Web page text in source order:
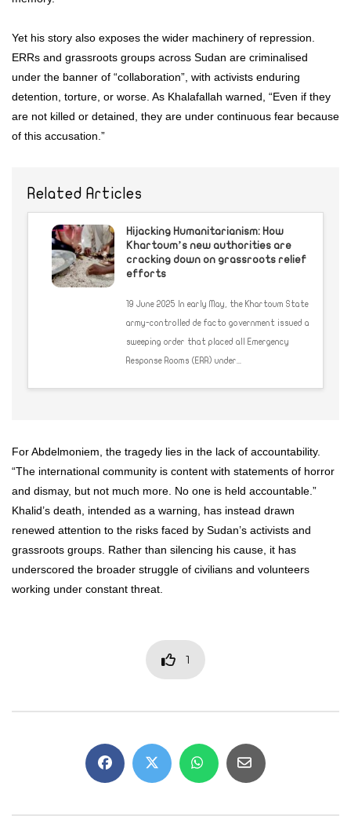
Yet his story also exposes the wider machinery of repression.
ERRs and grassroots groups across Sudan are criminalised
under the banner of “collaboration”, with activists enduring
detention, torture, or worse. As Khalafallah warned, “Even if they
are not killed or detained, they are under continuous fear because
of this accusation.”
Related Articles
Hijacking Humanitarianism: How
Khartoum’s new authorities are
cracking down on grassroots relief
efforts
19 June 2025 In early May, the Khartoum State
army-controlled de facto government issued a
sweeping order that placed all Emergency
Response Rooms (ERR) under...
For Abdelmoniem, the tragedy lies in the lack of accountability.
“The international community is content with statements of horror
and dismay, but not much more. No one is held accountable.”
Khalid’s death, intended as a warning, has instead drawn
renewed attention to the risks faced by Sudan’s activists and
grassroots groups. Rather than silencing his cause, it has
underscored the broader struggle of civilians and volunteers
working under constant threat.
1